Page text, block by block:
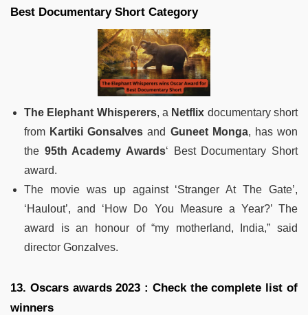
Best Documentary Short Category
The Elephant Whisperers, a Netflix documentary short
from Kartiki Gonsalves and Guneet Monga, has won
the 95th Academy Awards‘ Best Documentary Short
award.
The movie was up against ‘Stranger At The Gate’,
‘Haulout’, and ‘How Do You Measure a Year?’ The
award is an honour of “my motherland, India,” said
director Gonzalves.
13. Oscars awards 2023 : Check the complete list of
winners